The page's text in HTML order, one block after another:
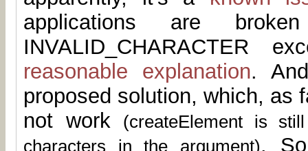
applications are
INVALID_CHARACTER
reasonable explanation.
proposed solution, which, as
not work
(createElement is
characters in the argument).